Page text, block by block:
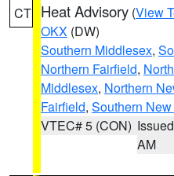
CT Heat Advisory (View
OKX (DW)
Southern Middlesex,
Northern Fairfield,
Middlesex, Northern
Fairfield, Southern
VTEC# 5 (CON)
AM